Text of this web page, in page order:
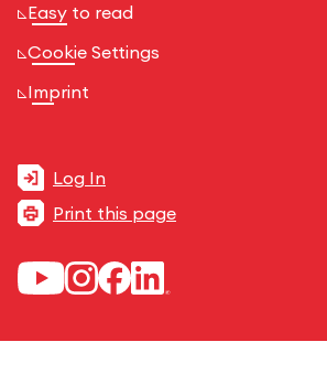
Easy to read
Cookie Settings
Imprint
Log In
Print this page